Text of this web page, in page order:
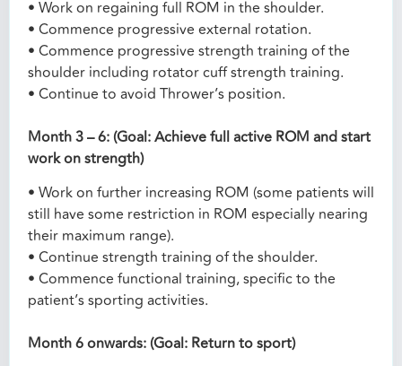
• Work on regaining full ROM in the shoulder.
• Commence progressive external rotation.
• Commence progressive strength training of the
shoulder including rotator cuff strength training.
• Continue to avoid Thrower’s position.
Month 3 – 6: (Goal: Achieve full active ROM and start
work on strength)
• Work on further increasing ROM (some patients will
still have some restriction in ROM especially nearing
their maximum range).
• Continue strength training of the shoulder.
• Commence functional training, specific to the
patient’s sporting activities.
Month 6 onwards: (Goal: Return to sport)